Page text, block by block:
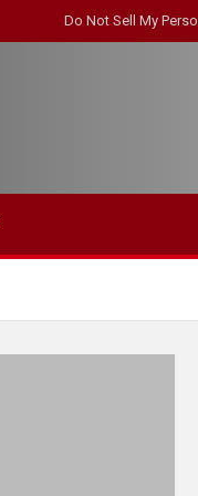
Do Not Sell My